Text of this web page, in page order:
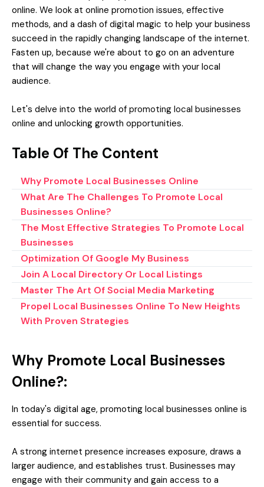
online. We look at online promotion issues, effective
methods, and a dash of digital magic to help your business
succeed in the rapidly changing landscape of the internet.
Fasten up, because we're about to go on an adventure
that will change the way you engage with your local
audience.
Let's delve into the world of promoting local businesses
online and unlocking growth opportunities.
Table Of The Content
Why Promote Local Businesses Online
What Are The Challenges To Promote Local
Businesses Online?
The Most Effective Strategies To Promote Local
Businesses
Optimization Of Google My Business
Join A Local Directory Or Local Listings
Master The Art Of Social Media Marketing
Propel Local Businesses Online To New Heights
With Proven Strategies
Why Promote Local Businesses
Online?:
In today's digital age, promoting local businesses online is
essential for success.
A strong internet presence increases exposure, draws a
larger audience, and establishes trust. Businesses may
engage with their community and gain access to a